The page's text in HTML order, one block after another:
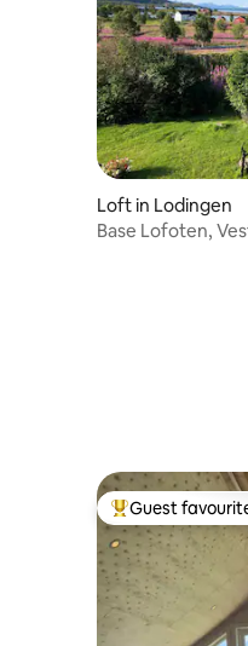
Loft in Lodingen
Base Lofoten,
Top guest
Guest